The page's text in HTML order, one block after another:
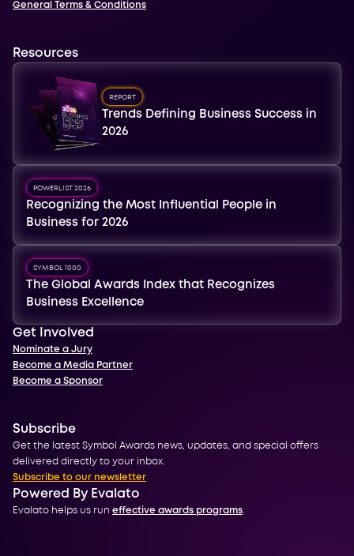
General Terms & Conditions
Resources
REPORT
Trends Defining Business Success in
2026
POWERLIST 2026
Recognizing the Most Influential People in
Business for 2026
SYMBOL 1000
The Global Awards Index that Recognizes
Business Excellence
Get Involved
Nominate a Jury
Become a Media Partner
Become a Sponsor
Subscribe
Get the latest Symbol Awards news, updates, and special offers
delivered directly to your inbox.
Subscribe to our newsletter
Powered By Evalato
Evalato helps us run effective awards programs